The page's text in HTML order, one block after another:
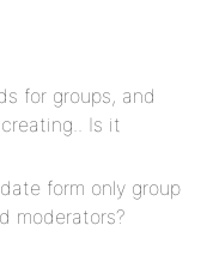
for groups, and
Is it
form only group
moderators?